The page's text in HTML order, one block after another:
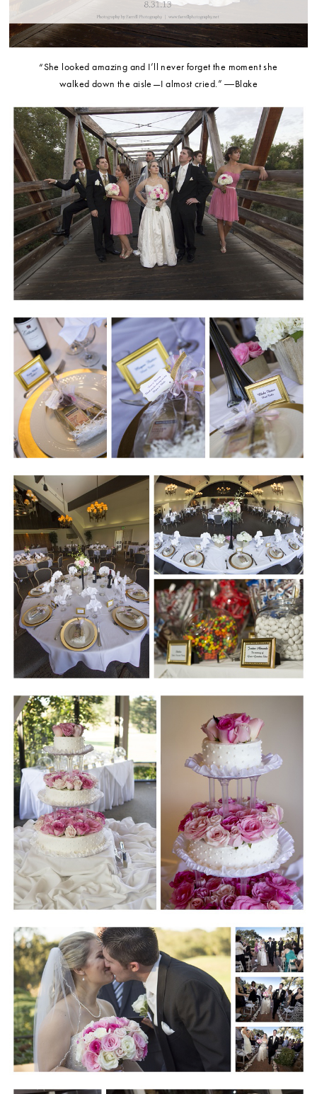
“She looked amazing and I’ll never forget the moment she
walked down the aisle—I almost cried.” ―Blake